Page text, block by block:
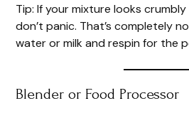
Tip: If your mixture looks
don’t panic. That’s completely
water or milk and respin for the
Blender or Food Processor